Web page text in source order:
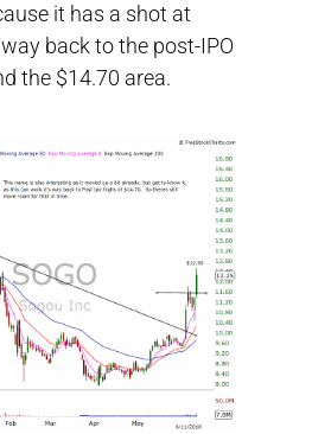
it has a shot at
back to the post-IPO
the $14.70 area.